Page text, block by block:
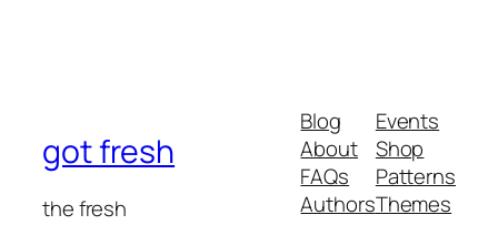
got fresh
the fresh
Blog
About
FAQs
Authors
Events
Shop
Patterns
Themes